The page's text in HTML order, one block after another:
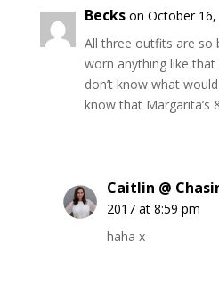
Becks on October
All three outfits are so
worn anything like
don’t know what
know that Margarita’s
Caitlin @
2017 at 8:59 pm
haha x